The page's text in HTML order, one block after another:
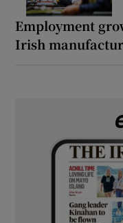
Employment
Irish